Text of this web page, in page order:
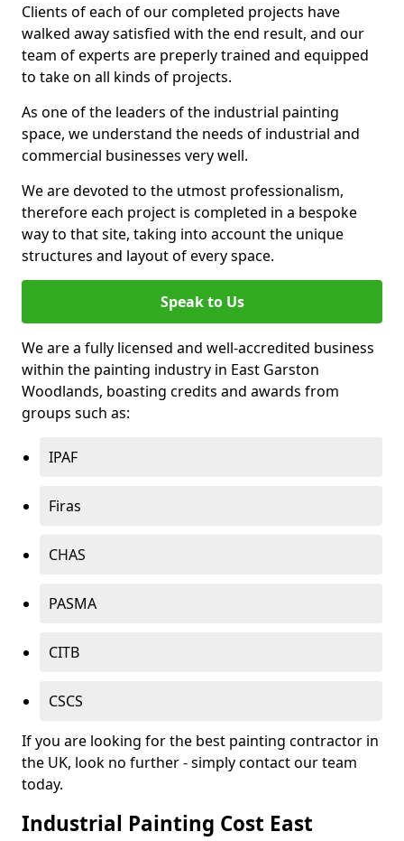
Clients of each of our completed projects have
walked away satisfied with the end result, and our
team of experts are preperly trained and equipped
to take on all kinds of projects.
As one of the leaders of the industrial painting
space, we understand the needs of industrial and
commercial businesses very well.
We are devoted to the utmost professionalism,
therefore each project is completed in a bespoke
way to that site, taking into account the unique
structures and layout of every space.
Speak to Us
We are a fully licensed and well-accredited business
within the painting industry in East Garston
Woodlands, boasting credits and awards from
groups such as:
IPAF
Firas
CHAS
PASMA
CITB
CSCS
If you are looking for the best painting contractor in
the UK, look no further - simply contact our team
today.
Industrial Painting Cost East